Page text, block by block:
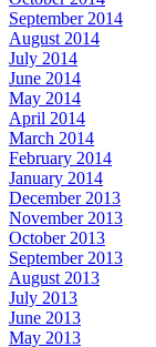
September 2014
August 2014
July 2014
June 2014
May 2014
April 2014
March 2014
February 2014
January 2014
December 2013
November 2013
October 2013
September 2013
August 2013
July 2013
June 2013
May 2013